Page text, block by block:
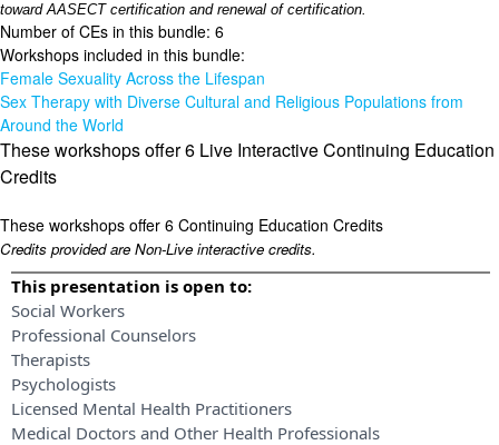
toward AASECT certification and renewal of certification.
Number of CEs in this bundle: 6
Workshops included in this bundle:
Female Sexuality Across the Lifespan
Sex Therapy with Diverse Cultural and Religious Populations from
Around the World
These workshops offer 6 Live Interactive Continuing Education
Credits
These workshops offer 6 Continuing Education Credits
Credits provided are Non-Live interactive credits.
This presentation is open to:
Social Workers
Professional Counselors
Therapists
Psychologists
Licensed Mental Health Practitioners
Medical Doctors and Other Health Professionals